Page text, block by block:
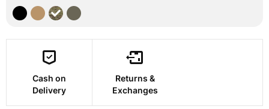
Cash on
Delivery
Returns &
Exchanges